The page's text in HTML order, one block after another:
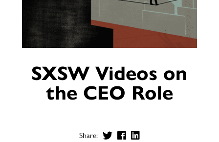
SXSW Videos on
the CEO Role
Share: